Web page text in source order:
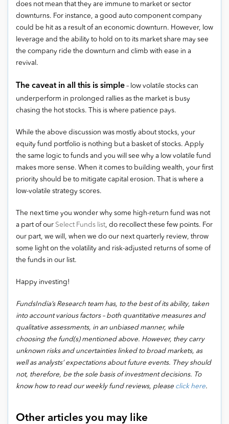
does not mean that they are immune to market or sector
downturns. For instance, a good auto component company
could be hit as a result of an economic downturn. However, low
leverage and the ability to hold on to its market share may see
the company ride the downturn and climb with ease in a
revival.
The caveat in all this is simple – low volatile stocks can
underperform in prolonged rallies as the market is busy
chasing the hot stocks. This is where patience pays.
While the above discussion was mostly about stocks, your
equity fund portfolio is nothing but a basket of stocks. Apply
the same logic to funds and you will see why a low volatile fund
makes more sense. When it comes to building wealth, your first
priority should be to mitigate capital erosion. That is where a
low-volatile strategy scores.
The next time you wonder why some high-return fund was not
a part of our Select Funds list, do recollect these few points. For
our part, we will, when we do our next quarterly review, throw
some light on the volatility and risk-adjusted returns of some of
the funds in our list.
Happy investing!
FundsIndia’s Research team has, to the best of its ability, taken
into account various factors – both quantitative measures and
qualitative assessments, in an unbiased manner, while
choosing the fund(s) mentioned above. However, they carry
unknown risks and uncertainties linked to broad markets, as
well as analysts’ expectations about future events. They should
not, therefore, be the sole basis of investment decisions. To
know how to read our weekly fund reviews, please click here.
Other articles you may like